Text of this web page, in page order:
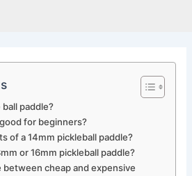
paddle?
for beginners?
of a 14mm pickleball paddle?
or 16mm pickleball paddle?
cheap and expensive